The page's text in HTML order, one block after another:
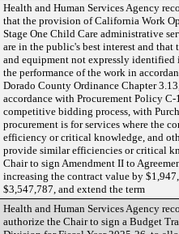
Health and Human Services Agency
that the provision of California Work
Stage One Child Care administrative
are in the public's best interest and
and equipment not expressly
the performance of the work in
Dorado County Ordinance Chapter
accordance with Procurement Policy
competitive bidding process, with
procurement is for services where the
efficiency or critical knowledge, and
provide similar efficiencies or critical
Chair to sign Amendment II to
increasing the contract value by
$3,547,787, and extend the term
Health and Human Services Agency
authorize the Chair to sign a Budget